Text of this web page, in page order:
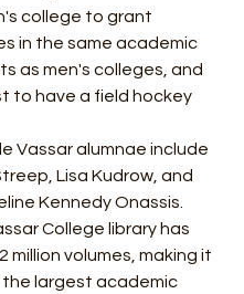
college to grant
in the same academic
as men's colleges, and
to have a field hockey
Vassar alumnae include
Lisa Kudrow, and
Kennedy Onassis.
College library has
million volumes, making it
largest academic